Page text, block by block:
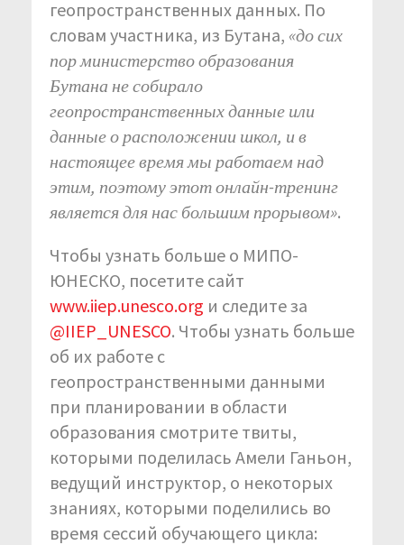
геопространственных данных. По
словам участника, из Бутана, «до сих
пор министерство образования
Бутана не собирало
геопространственных данные или
данные о расположении школ, и в
настоящее время мы работаем над
этим, поэтому этот онлайн-тренинг
является для нас большим прорывом».
Чтобы узнать больше о МИПО-
ЮНЕСКО, посетите сайт
www.iiep.unesco.org и следите за
@IIEP_UNESCO. Чтобы узнать больше
об их работе с
геопространственными данными
при планировании в области
образования смотрите твиты,
которыми поделилась Амели Ганьон,
ведущий инструктор, о некоторых
знаниях, которыми поделились во
время сессий обучающего цикла: